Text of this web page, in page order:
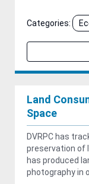
Categories:
Land
Space
DVRPC has
preservation of
has produced
photography in